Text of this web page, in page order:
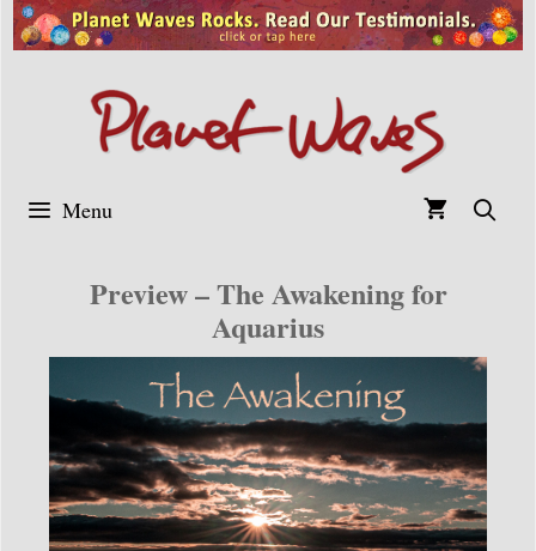
Skip
to
Menu
Preview – The Awakening for
Aquarius